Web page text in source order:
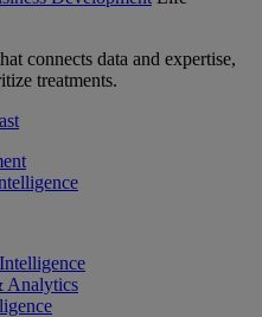
connects data and expertise,
treatments.
Analytics